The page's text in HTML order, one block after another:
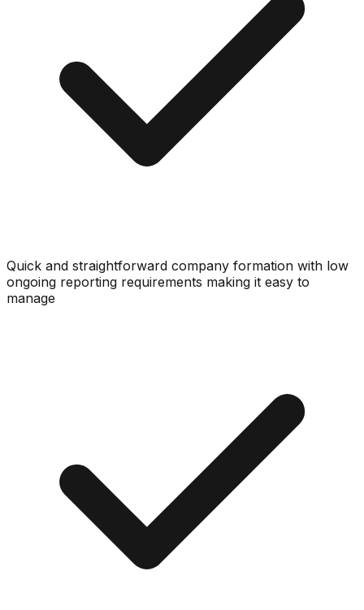
Quick and straightforward company formation with low
ongoing reporting requirements making it easy to
manage